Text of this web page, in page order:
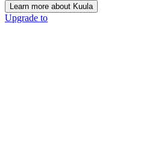
Learn more about Kuula
Upgrade to